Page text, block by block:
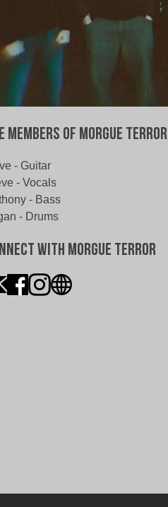
Members of Morgue Terror
- Guitar
- Vocals
- Bass
- Drums
With Morgue Terror